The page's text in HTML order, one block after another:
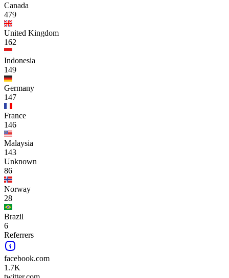
Canada
479
United Kingdom
162
Indonesia
149
Germany
147
France
146
Malaysia
143
Unknown
86
Norway
28
Brazil
6
Referrers
facebook.com
1.7K